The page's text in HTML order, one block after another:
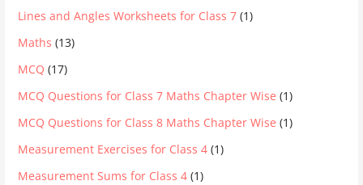
Lines and Angles Worksheets for Class 7 (1)
Maths (13)
MCQ (17)
MCQ Questions for Class 7 Maths Chapter Wise (1)
MCQ Questions for Class 8 Maths Chapter Wise (1)
Measurement Exercises for Class 4 (1)
Measurement Sums for Class 4 (1)